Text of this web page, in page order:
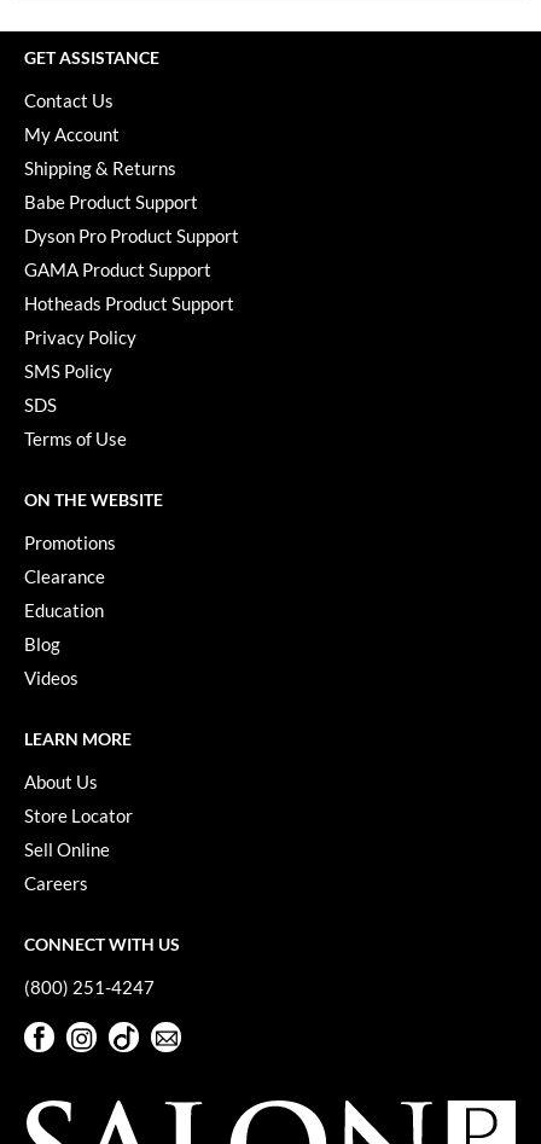
OLAPLEX
RefectoCil
Sam Villa
Satin Smooth
Schwarzkopf Professional
Scrummi
Solano
Style Edit
StyleCraft
UNITE
Viviscal Pro
YS Park
GET ASSISTANCE
Contact Us
My Account
Shipping & Returns
Babe Product Support
Dyson Pro Product Support
GAMA Product Support
Hotheads Product Support
Privacy Policy
SMS Policy
SDS
Terms of Use
ON THE WEBSITE
Promotions
Clearance
Education
Blog
Videos
LEARN MORE
About Us
Store Locator
Sell Online
Careers
CONNECT WITH US
(800) 251-4247
FacebookInstagram
TikTok